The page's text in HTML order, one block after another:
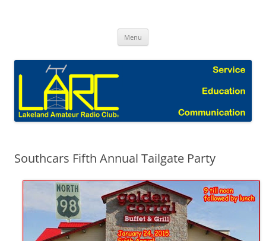
Menu
Southcars Fifth Annual Tailgate Party